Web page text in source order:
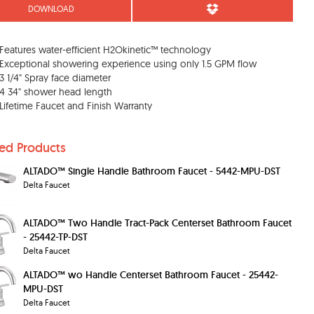
DOWNLOAD
Features water-efficient H2Okinetic™ technology
Exceptional showering experience using only 1.5 GPM flow
3 1/4" Spray face diameter
4 34" shower head length
Lifetime Faucet and Finish Warranty
Products
ALTADO™ Single Handle Bathroom Faucet - 5442-MPU-DST
Delta Faucet
ALTADO™ Two Handle Tract-Pack Centerset Bathroom Faucet
- 25442-TP-DST
Delta Faucet
ALTADO™ wo Handle Centerset Bathroom Faucet - 25442-
MPU-DST
Delta Faucet